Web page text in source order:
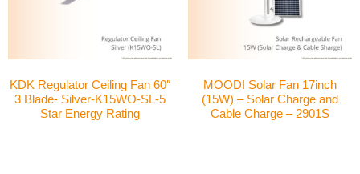
KDK Regulator Ceiling Fan 60″
3 Blade- Silver-K15WO-SL-5
Star Energy Rating
MOODI Solar Fan 17inch
(15W) – Solar Charge and
Cable Charge – 2901S